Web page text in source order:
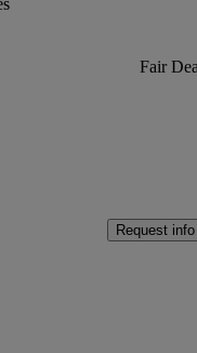
Fair
Request info